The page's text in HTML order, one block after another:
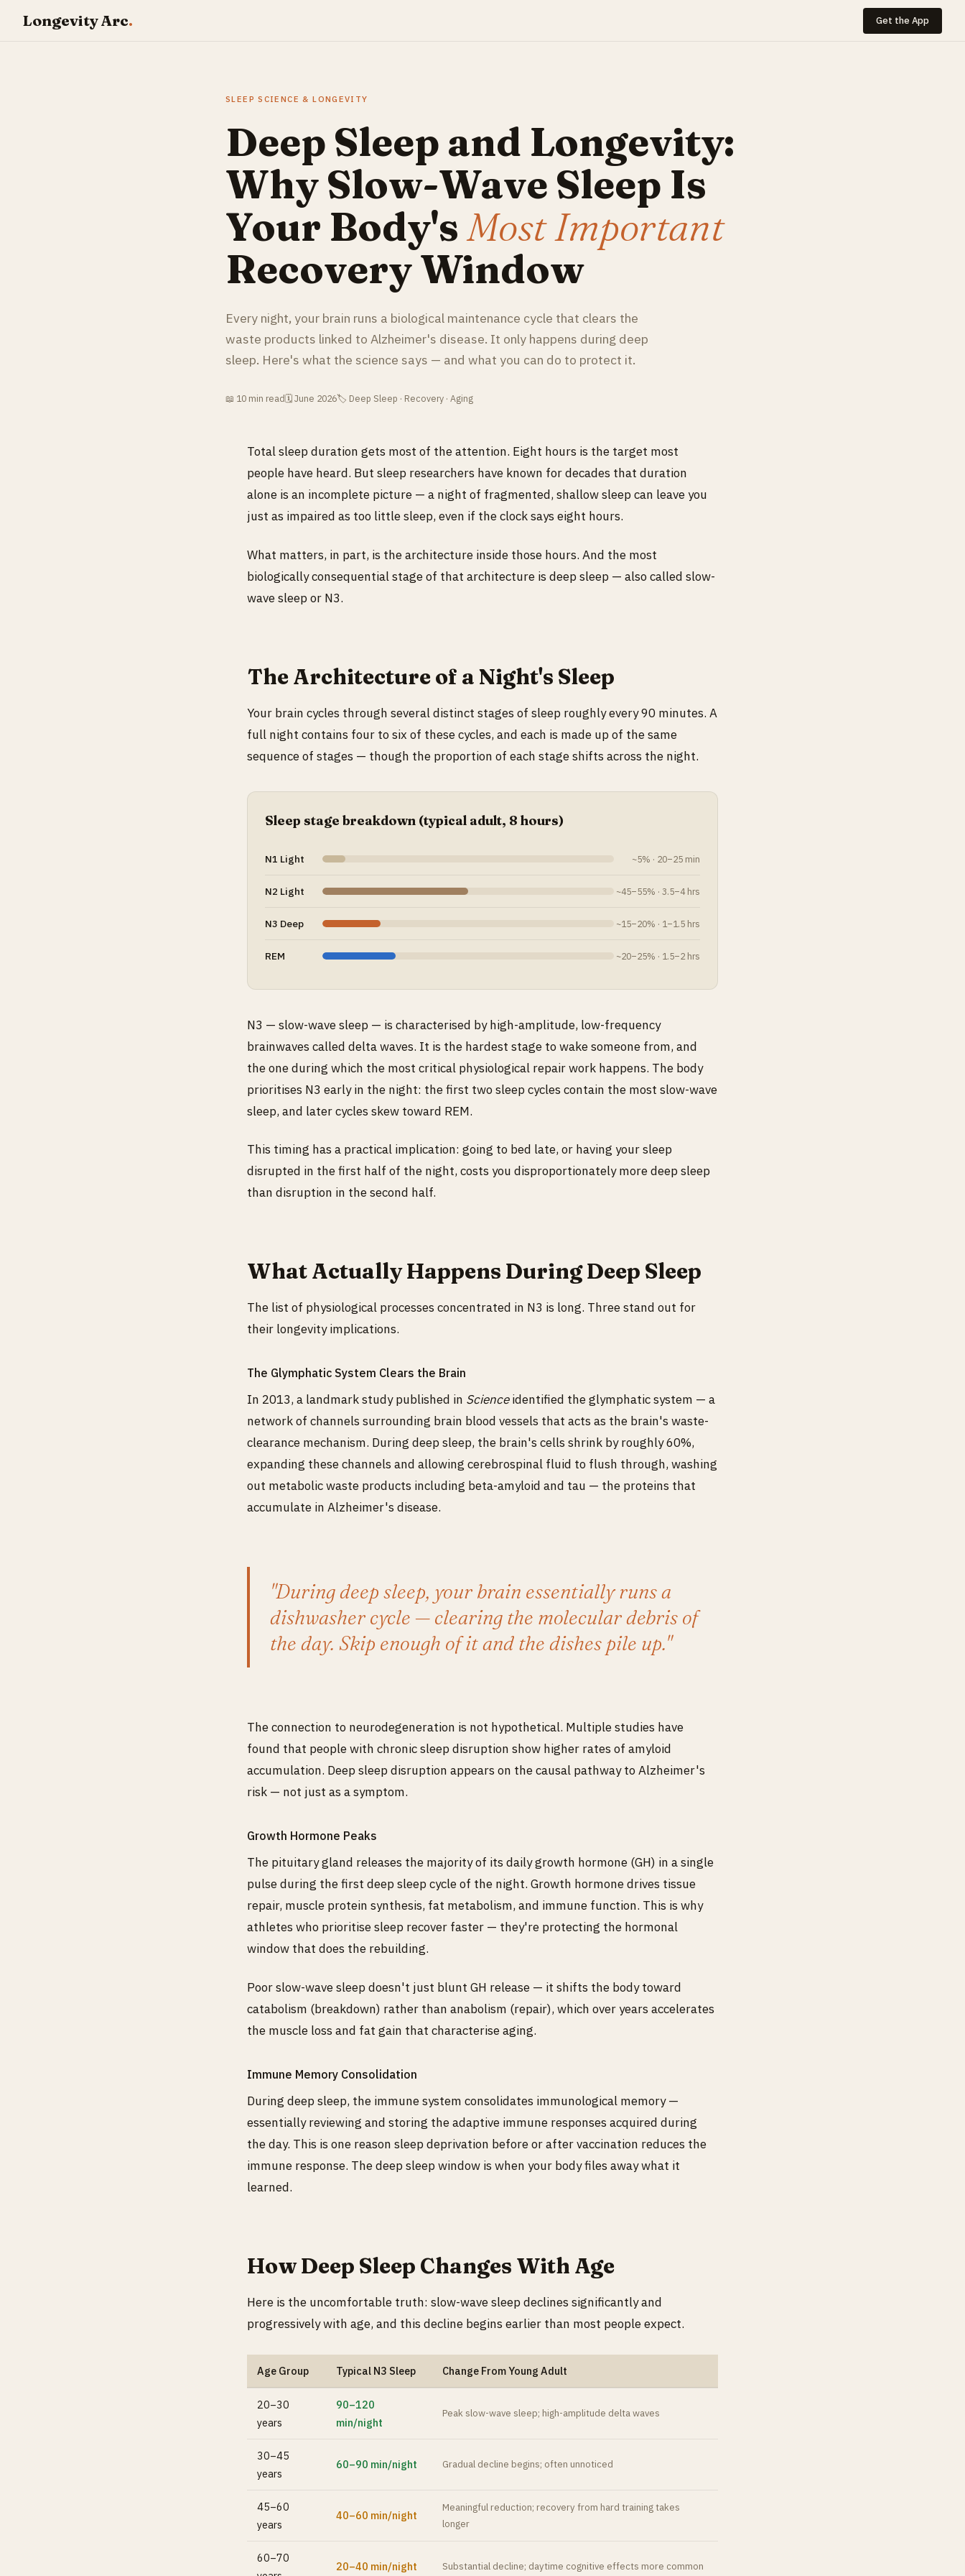
Longevity Arc. Get the App
SLEEP SCIENCE & LONGEVITY
Deep Sleep and Longevity:
Why Slow-Wave Sleep Is
Your Body'sMost Important
Recovery Window
Every night, your brain runs a biological maintenance cycle that clears the
waste products linked to Alzheimer's disease. It only happens during deep
sleep. Here's what the science says — and what you can do to protect it.
📖 10 min read🗓 June 2026🏷 Deep Sleep · Recovery · Aging
Total sleep duration gets most of the attention. Eight hours is the target most
people have heard. But sleep researchers have known for decades that duration
alone is an incomplete picture — a night of fragmented, shallow sleep can leave you
just as impaired as too little sleep, even if the clock says eight hours.
What matters, in part, is the architecture inside those hours. And the most
biologically consequential stage of that architecture is deep sleep — also called slow-
wave sleep or N3.
The Architecture of a Night's Sleep
Your brain cycles through several distinct stages of sleep roughly every 90 minutes. A
full night contains four to six of these cycles, and each is made up of the same
sequence of stages — though the proportion of each stage shifts across the night.
Sleep stage breakdown (typical adult, 8 hours)
N1 Light ~5% · 20–25 min
N2 Light ~45–55% · 3.5–4 hrs
N3 Deep ~15–20% · 1–1.5 hrs
REM ~20–25% · 1.5–2 hrs
N3 — slow-wave sleep — is characterised by high-amplitude, low-frequency
brainwaves called delta waves. It is the hardest stage to wake someone from, and
the one during which the most critical physiological repair work happens. The body
prioritises N3 early in the night: the first two sleep cycles contain the most slow-wave
sleep, and later cycles skew toward REM.
This timing has a practical implication: going to bed late, or having your sleep
disrupted in the first half of the night, costs you disproportionately more deep sleep
than disruption in the second half.
What Actually Happens During Deep Sleep
The list of physiological processes concentrated in N3 is long. Three stand out for
their longevity implications.
The Glymphatic System Clears the Brain
In 2013, a landmark study published in Scienceidentified the glymphatic system — a
network of channels surrounding brain blood vessels that acts as the brain's waste-
clearance mechanism. During deep sleep, the brain's cells shrink by roughly 60%,
expanding these channels and allowing cerebrospinal fluid to flush through, washing
out metabolic waste products including beta-amyloid and tau — the proteins that
accumulate in Alzheimer's disease.
"During deep sleep, your brain essentially runs a
dishwasher cycle — clearing the molecular debris of
the day. Skip enough of it and the dishes pile up."
The connection to neurodegeneration is not hypothetical. Multiple studies have
found that people with chronic sleep disruption show higher rates of amyloid
accumulation. Deep sleep disruption appears on the causal pathway to Alzheimer's
risk — not just as a symptom.
Growth Hormone Peaks
The pituitary gland releases the majority of its daily growth hormone (GH) in a single
pulse during the first deep sleep cycle of the night. Growth hormone drives tissue
repair, muscle protein synthesis, fat metabolism, and immune function. This is why
athletes who prioritise sleep recover faster — they're protecting the hormonal
window that does the rebuilding.
Poor slow-wave sleep doesn't just blunt GH release — it shifts the body toward
catabolism (breakdown) rather than anabolism (repair), which over years accelerates
the muscle loss and fat gain that characterise aging.
Immune Memory Consolidation
During deep sleep, the immune system consolidates immunological memory —
essentially reviewing and storing the adaptive immune responses acquired during
the day. This is one reason sleep deprivation before or after vaccination reduces the
immune response. The deep sleep window is when your body files away what it
learned.
How Deep Sleep Changes With Age
Here is the uncomfortable truth: slow-wave sleep declines significantly and
progressively with age, and this decline begins earlier than most people expect.
Age Group Typical N3 Sleep Change From Young Adult
20–30
years
90–120
min/night
Peak slow-wave sleep; high-amplitude delta waves
30–45
years
60–90 min/night Gradual decline begins; often unnoticed
45–60
years
40–60 min/night
Meaningful reduction; recovery from hard training takes
longer
60–70
20–40 min/night Substantial decline; daytime cognitive effects more common